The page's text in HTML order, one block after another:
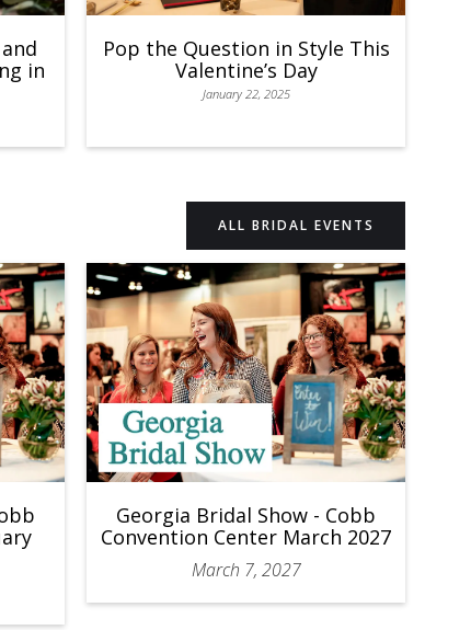
in
Pop the Question in Style This
Valentine’s Day
January 22, 2025
ALL BRIDAL EVENTS
Georgia Bridal Show - Cobb
Convention Center March 2027
March 7, 2027